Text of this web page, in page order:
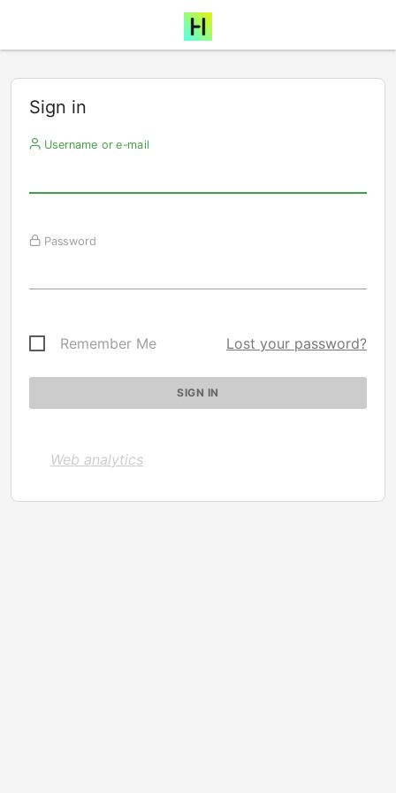
Sign in
Username or e-mail
Password
Remember Me Lost your password?
Web analytics